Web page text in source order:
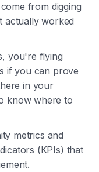
from digging
actually worked
you're flying
if you can prove
in your
know where to
metrics and
(KPIs) that